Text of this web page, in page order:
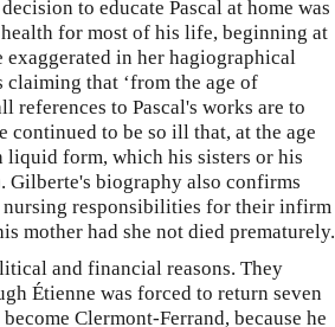
to educate Pascal at home was
for most of his life, beginning at
in her hagiographical
claiming that ‘from the age of
references to Pascal's works are to
continued to be so ill that, at the age
form, which his sisters or his
Gilberte's biography also confirms
nursing responsibilities for their infirm
mother had she not died prematurely.
and financial reasons. They
Étienne was forced to return seven
Clermont-Ferrand, because he